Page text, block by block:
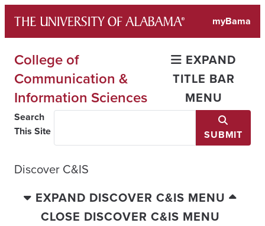
content
myBama
College of
Communication &
Information Sciences
EXPAND
TITLE BAR
MENU
Search
This Site
SUBMIT
Discover C&IS
EXPAND DISCOVER C&IS MENU
CLOSE DISCOVER C&IS MENU